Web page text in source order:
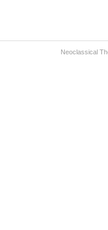
Neoclassical